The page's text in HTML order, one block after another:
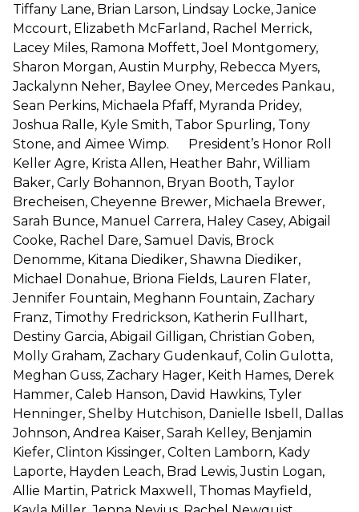
Tiffany Lane, Brian Larson, Lindsay Locke, Janice
Mccourt, Elizabeth McFarland, Rachel Merrick,
Lacey Miles, Ramona Moffett, Joel Montgomery,
Sharon Morgan, Austin Murphy, Rebecca Myers,
Jackalynn Neher, Baylee Oney, Mercedes Pankau,
Sean Perkins, Michaela Pfaff, Myranda Pridey,
Joshua Ralle, Kyle Smith, Tabor Spurling, Tony
Stone, and Aimee Wimp. President’s Honor Roll
Keller Agre, Krista Allen, Heather Bahr, William
Baker, Carly Bohannon, Bryan Booth, Taylor
Brecheisen, Cheyenne Brewer, Michaela Brewer,
Sarah Bunce, Manuel Carrera, Haley Casey, Abigail
Cooke, Rachel Dare, Samuel Davis, Brock
Denomme, Kitana Diediker, Shawna Diediker,
Michael Donahue, Briona Fields, Lauren Flater,
Jennifer Fountain, Meghann Fountain, Zachary
Franz, Timothy Fredrickson, Katherin Fullhart,
Destiny Garcia, Abigail Gilligan, Christian Goben,
Molly Graham, Zachary Gudenkauf, Colin Gulotta,
Meghan Guss, Zachary Hager, Keith Hames, Derek
Hammer, Caleb Hanson, David Hawkins, Tyler
Henninger, Shelby Hutchison, Danielle Isbell, Dallas
Johnson, Andrea Kaiser, Sarah Kelley, Benjamin
Kiefer, Clinton Kissinger, Colten Lamborn, Kady
Laporte, Hayden Leach, Brad Lewis, Justin Logan,
Allie Martin, Patrick Maxwell, Thomas Mayfield,